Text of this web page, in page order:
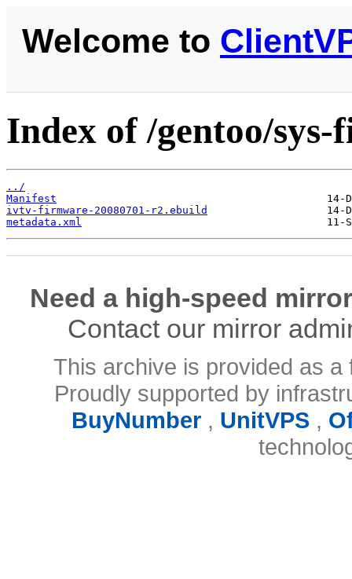
Welcome to
Index of /gentoo/
../
Manifest
ivtv-firmware-20080701-r2.ebuild
metadata.xml
Need a high-speed
Contact our mirror
This archive is provided as
Proudly supported by
BuyNumber, UnitVPS,